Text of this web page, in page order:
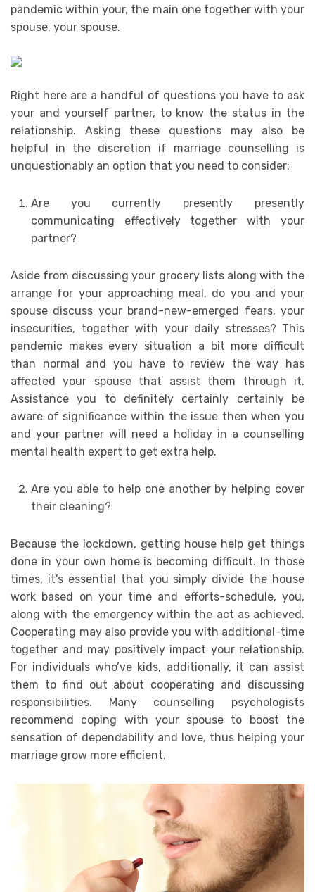
pandemic within your, the main one together with your
spouse, your spouse.
Right here are a handful of questions you have to ask
your and yourself partner, to know the status in the
relationship. Asking these questions may also be
helpful in the discretion if marriage counselling is
unquestionably an option that you need to consider:
Are you currently presently presently
communicating effectively together with your
partner?
Aside from discussing your grocery lists along with the
arrange for your approaching meal, do you and your
spouse discuss your brand-new-emerged fears, your
insecurities, together with your daily stresses? This
pandemic makes every situation a bit more difficult
than normal and you have to review the way has
affected your spouse that assist them through it.
Assistance you to definitely certainly certainly be
aware of significance within the issue then when you
and your partner will need a holiday in a counselling
mental health expert to get extra help.
Are you able to help one another by helping cover
their cleaning?
Because the lockdown, getting house help get things
done in your own home is becoming difficult. In those
times, it’s essential that you simply divide the house
work based on your time and efforts-schedule, you,
along with the emergency within the act as achieved.
Cooperating may also provide you with additional-time
together and may positively impact your relationship.
For individuals who’ve kids, additionally, it can assist
them to find out about cooperating and discussing
responsibilities. Many counselling psychologists
recommend coping with your spouse to boost the
sensation of dependability and love, thus helping your
marriage grow more efficient.